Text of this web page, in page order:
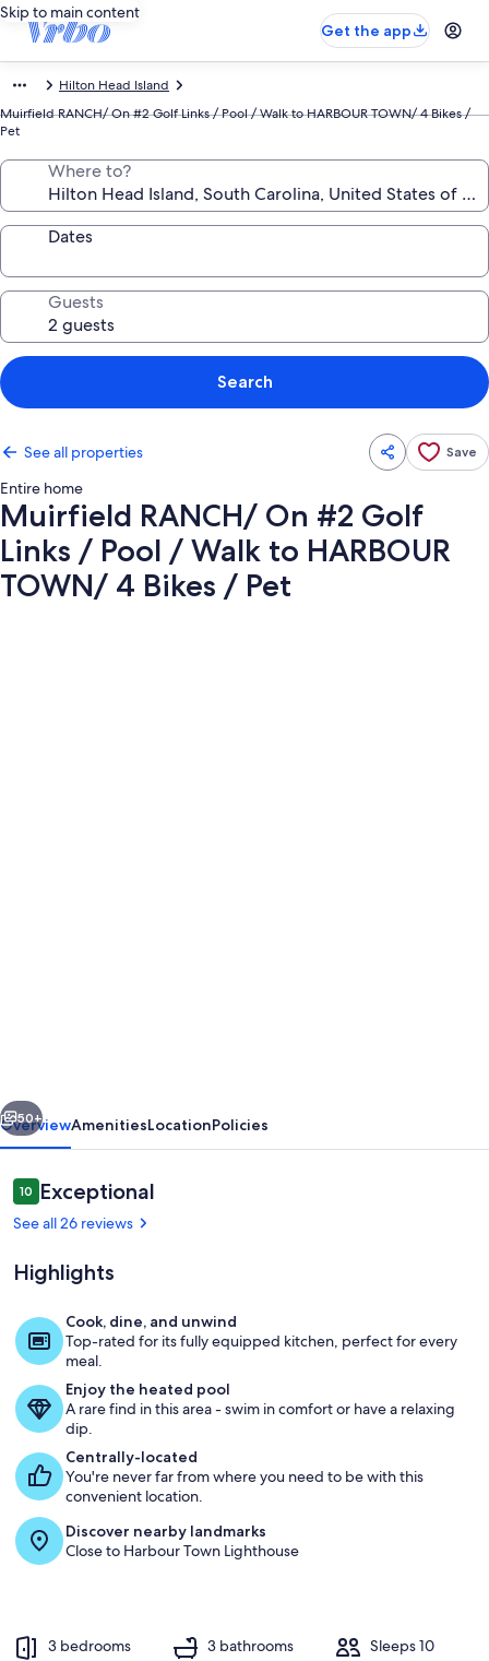
Skip to main content
Get the app
Hilton Head Island
Muirfield RANCH/ On #2 Golf Links / Pool / Walk to HARBOUR TOWN/ 4 Bikes /
Pet
Where to?
Dates
Guests
Search
See all properties Save
Entire home
Muirfield RANCH/ On #2 Golf
Links / Pool / Walk to HARBOUR
TOWN/ 4 Bikes / Pet
Links
/
Pool
to
HARBOUR
TOWN/
Bikes
Pet
Amazing view of Harbour Town Links
Next
50+
OverviewAmenitiesLocationPolicies
Reviews
1010 out of 10
Exceptional
See all 26 reviews
Highlights
Cook, dine, and unwind
Top-rated for its fully equipped kitchen, perfect for every
meal.
Enjoy the heated pool
A rare find in this area - swim in comfort or have a relaxing
dip.
Centrally-located
You're never far from where you need to be with this
convenient location.
Discover nearby landmarks
Close to Harbour Town Lighthouse
3 bedrooms 3 bathrooms Sleeps 10